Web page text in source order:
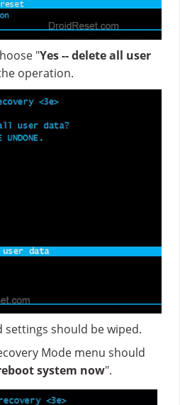
"Yes -- delete all user
operation.
settings should be wiped.
Mode menu should
system now".